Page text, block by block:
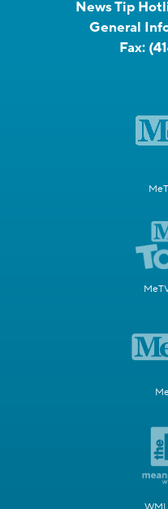
News Tip
General
Fax: